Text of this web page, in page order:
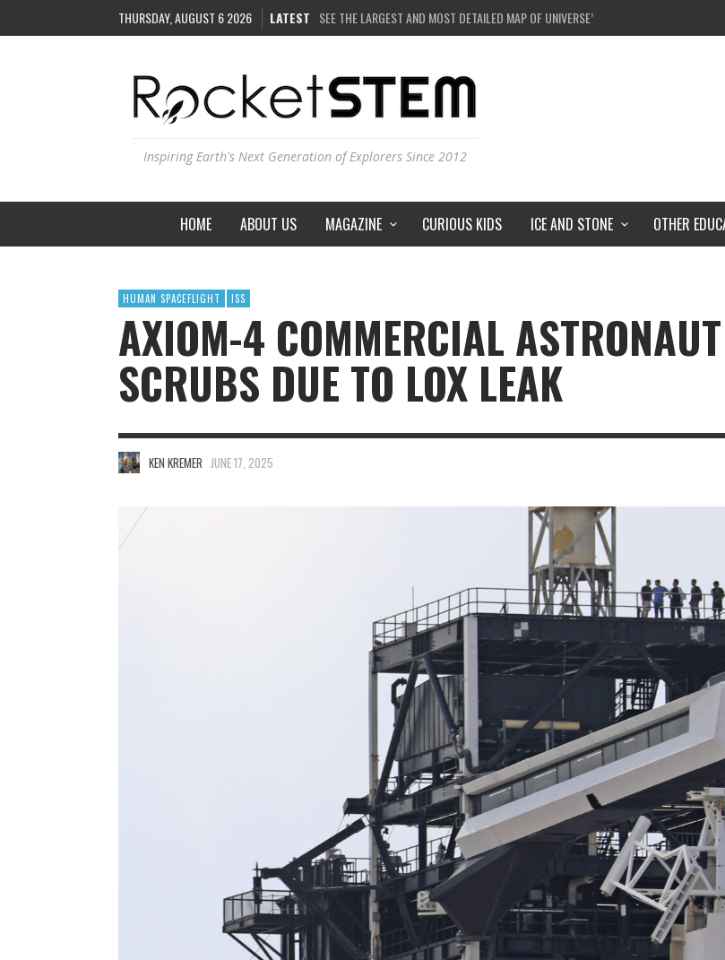
THURSDAY, AUGUST 6 2026 LATEST COULD WE CREATE A BLACK HOLE IN A LABORATORY ON EARTH?
ARE THERE THUNDERSTORMS ON MARS?
SEE THE LARGEST AND MOST DETAILED MAP OF UNIVERSE’S MAGNETIC FIELDS
Inspiring Earth's Next Generation of Explorers Since 2012
HOME ABOUT US MAGAZINE CURIOUS KIDS ICE AND STONE OTHER
HUMAN SPACEFLIGHT ISS
AXIOM-4 COMMERCIAL
SCRUBS DUE TO LOX LEAK
KEN KREMER JUNE 17, 2025